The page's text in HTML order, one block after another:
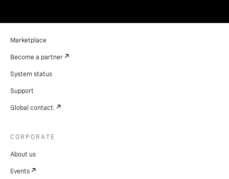
Marketplace
Become a partner
System status
Support
Global contact.
CORPORATE
About us
Events